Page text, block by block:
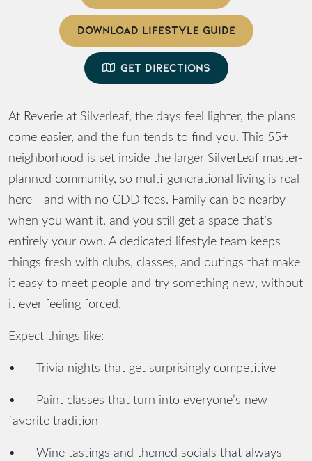
DOWNLOAD LIFESTYLE GUIDE
GET DIRECTIONS
At Reverie at Silverleaf, the days feel lighter, the plans
come easier, and the fun tends to find you. This 55+
neighborhood is set inside the larger SilverLeaf master-
planned community, so multi-generational living is real
here - and with no CDD fees. Family can be nearby
when you want it, and you still get a space that’s
entirely your own. A dedicated lifestyle team keeps
things fresh with clubs, classes, and outings that make
it easy to meet people and try something new, without
it ever feeling forced.
Expect things like:
• Trivia nights that get surprisingly competitive
•
Paint classes that turn into everyone’s new
favorite tradition
•
Wine tastings and themed socials that always